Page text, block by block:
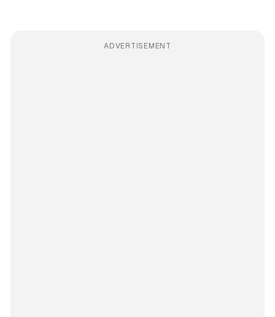
ADVERTISEMENT